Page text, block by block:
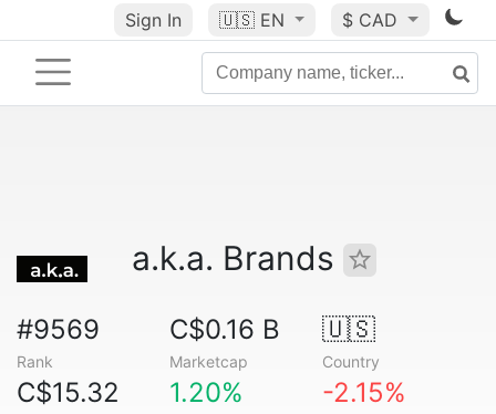
Sign In 🇺🇸 EN $ CAD
a.k.a. Brands
#9569
Rank
C$0.16 B
Marketcap
🇺🇸
Country
C$15.32 1.20% -2.15%